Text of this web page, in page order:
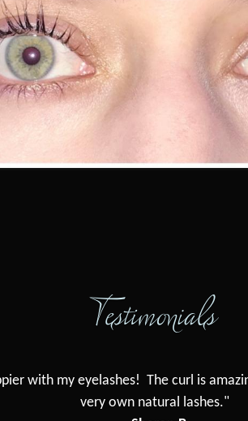
Testimonials
with my eyelashes! The curl is
very own natural lashes."